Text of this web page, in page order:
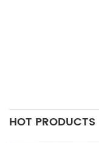
HOT PRODUCTS